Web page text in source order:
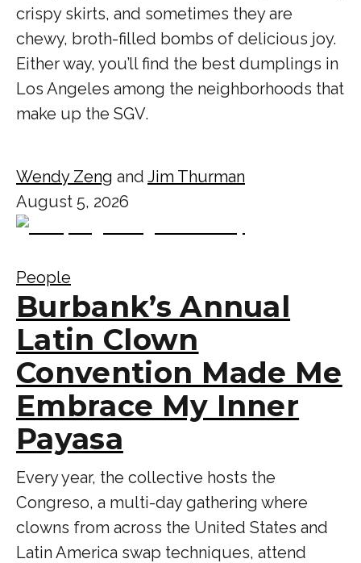
crispy skirts, and sometimes they are
chewy, broth-filled bombs of delicious joy.
Either way, you’ll find the best dumplings in
Los Angeles among the neighborhoods that
make up the SGV.
Wendy Zeng and Jim Thurman
August 5, 2026
People
Burbank’s Annual
Latin Clown
Convention Made Me
Embrace My Inner
Payasa
Every year, the collective hosts the
Congreso, a multi-day gathering where
clowns from across the United States and
Latin America swap techniques, attend